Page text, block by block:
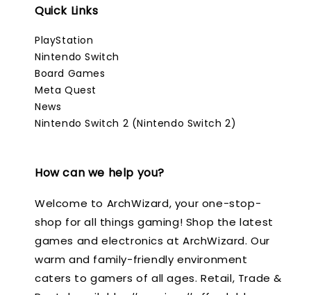
Quick Links
PlayStation
Nintendo Switch
Board Games
Meta Quest
News
Nintendo Switch 2 (Nintendo Switch 2)
How can we help you?
Welcome to ArchWizard, your one-stop-
shop for all things gaming! Shop the latest
games and electronics at ArchWizard. Our
warm and family-friendly environment
caters to gamers of all ages. Retail, Trade &